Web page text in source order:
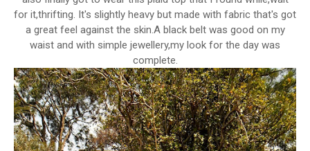
for it,thrifting. It's slightly heavy but made with fabric that's got
a great feel against the skin.A black belt was good on my
waist and with simple jewellery,my look for the day was
complete.